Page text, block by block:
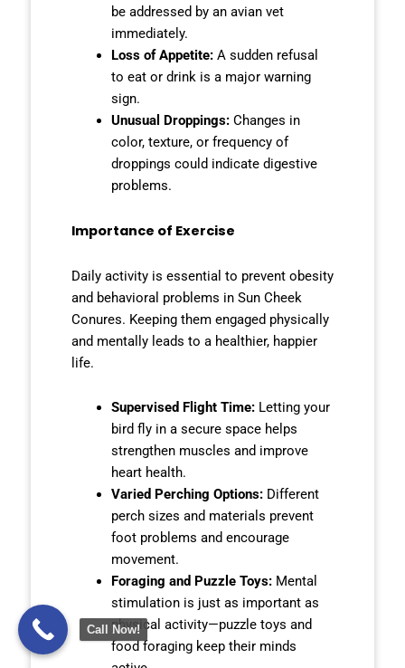
be addressed by an avian vet
immediately.
Loss of Appetite:A sudden refusal
to eat or drink is a major warning
sign.
Unusual Droppings:Changes in
color, texture, or frequency of
droppings could indicate digestive
problems.
Importance of Exercise
Daily activity is essential to prevent obesity
and behavioral problems in Sun Cheek
Conures. Keeping them engaged physically
and mentally leads to a healthier, happier
life.
Supervised Flight Time:Letting your
bird fly in a secure space helps
strengthen muscles and improve
heart health.
Varied Perching Options:Different
perch sizes and materials prevent
foot problems and encourage
movement.
Foraging and Puzzle Toys:Mental
stimulation is just as important as
physical activity—puzzle toys and
food foraging keep their minds
Call Now!